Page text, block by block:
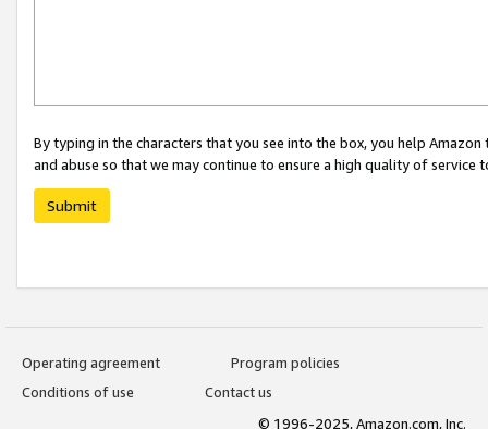
By typing in the characters that you see into the box, you help
and abuse so that we may continue to ensure a high quality of service
Submit
Operating agreement
Program policies
Conditions of use
Contact us
© 1996-2025, Amazon.com, Inc.